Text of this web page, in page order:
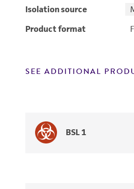
Isolation source
Product format
SEE ADDITIONAL
BSL 1